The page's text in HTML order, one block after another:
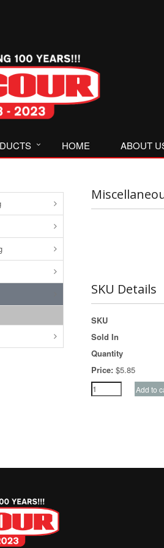
HOME ABOUT
SKU Details
SKU
Sold In
Quantity
Price: $5.85